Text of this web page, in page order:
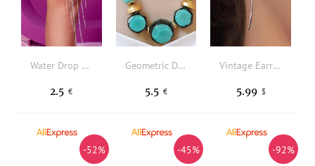
Water Drop Shaped Design Thigh Garter
2.5 €
Geometric Decor Necklace
5.5 €
Vintage Earrings
5.99 $
-52% -45% -92%